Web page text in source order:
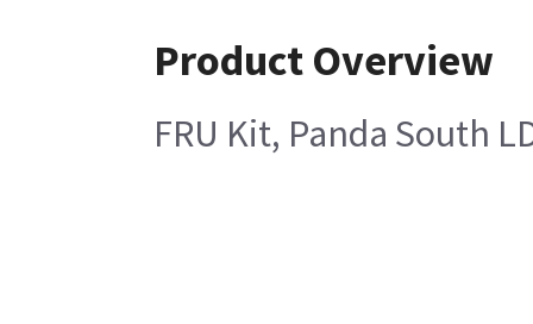
Product Overview
FRU Kit, Panda South